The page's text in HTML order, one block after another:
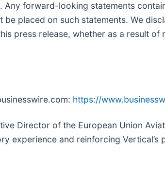
Any forward-looking statements
be placed on such statements. We
press release, whether as a result
https://
Director of the European Union
experience and reinforcing